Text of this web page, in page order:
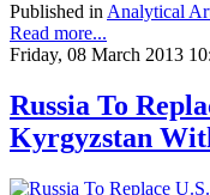
Published in Analytical
Read more...
Friday, 08 March 2013
Russia To
Kyrgyzstan